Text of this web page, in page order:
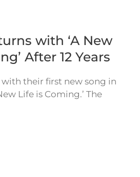
with ‘A New
After 12 Years
with their first new song in
Life is Coming.’ The